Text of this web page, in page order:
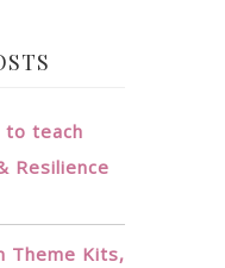
to teach
Resilience
Theme Kits,